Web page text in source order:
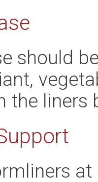
should
the liners